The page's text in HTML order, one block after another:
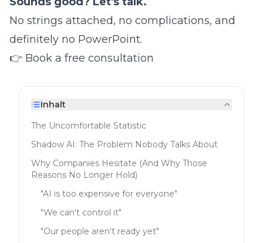
No strings attached, no complications, and
definitely no PowerPoint.
👉 Book a free consultation
Inhalt
The Uncomfortable Statistic
Shadow AI: The Problem Nobody Talks About
Why Companies Hesitate (And Why Those
Reasons No Longer Hold)
"AI is too expensive for everyone"
"We can't control it"
"Our people aren't ready yet"